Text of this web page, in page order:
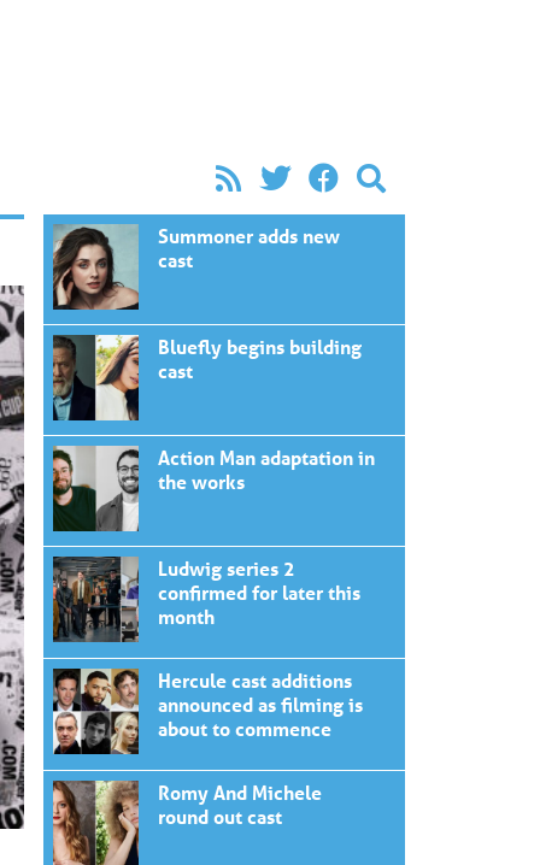
Summoner adds new
cast
Bluefly begins building
cast
Action Man adaptation in
the works
Ludwig series 2
confirmed for later this
month
Hercule cast additions
announced as filming is
about to commence
Romy And Michele
round out cast